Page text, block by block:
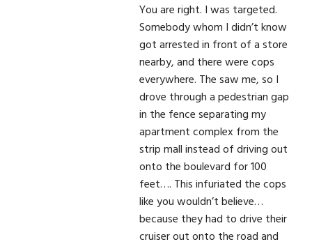
You are right. I was targeted.
Somebody whom I didn’t know
got arrested in front of a store
nearby, and there were cops
everywhere. The saw me, so I
drove through a pedestrian gap
in the fence separating my
apartment complex from the
strip mall instead of driving out
onto the boulevard for 100
feet…. This infuriated the cops
like you wouldn’t believe…
because they had to drive their
cruiser out onto the road and